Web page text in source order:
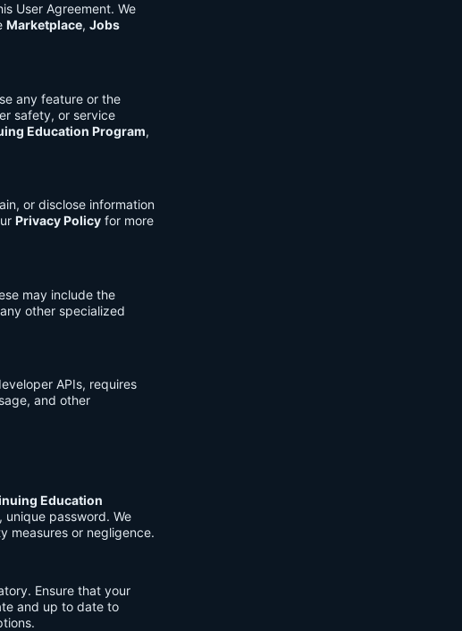
User Agreement. We
Marketplace, Jobs
any feature or the
safety, or service
Education Program,
or disclose information
Privacy Policy for more
may include the
other specialized
APIs, requires
and other
Education
password. We
measures or negligence.
Ensure that your
and up to date to